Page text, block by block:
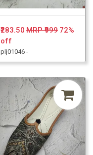
₹283.50 MRP ₹999 72%
off
plj01046 -